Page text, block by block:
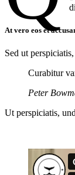
At vero eos et
Sed ut
Curabitur
Peter
Ut perspiciatis,